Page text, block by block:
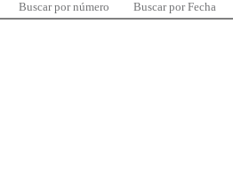
Buscar por número Buscar por Fecha